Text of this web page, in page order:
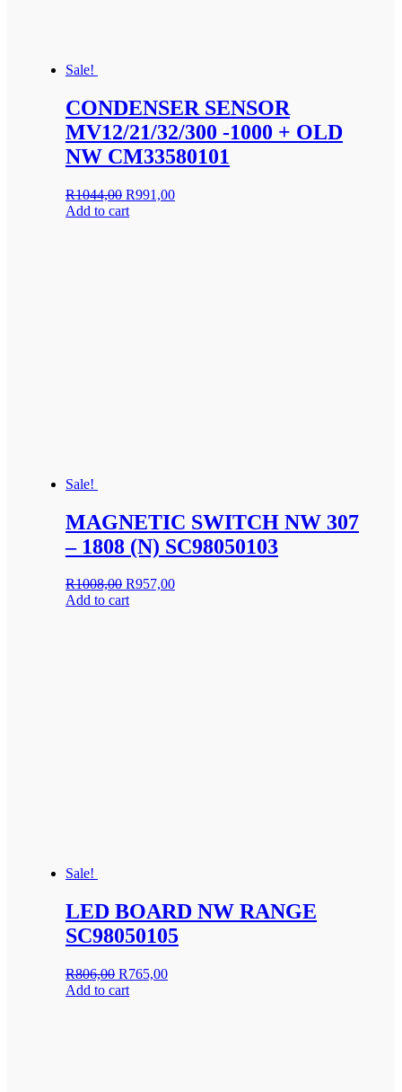
Sale!
CONDENSER SENSOR
MV12/21/32/300 -1000 + OLD
NW CM33580101
R1044,00 Original
price
R991,00Current
Add to cart
Sale!
MAGNETIC SWITCH NW 307
– 1808 (N) SC98050103
R1008,00 Original
price
R957,00Current
Add to cart
Sale!
LED BOARD NW RANGE
SC98050105
R806,00 Original
price
R765,00Current
Add to cart